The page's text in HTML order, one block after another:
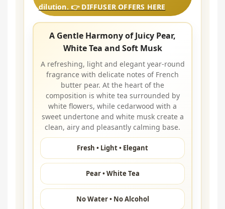
dilution. 👉 DIFFUSER OFFERS HERE
A Gentle Harmony of Juicy Pear,
White Tea and Soft Musk
A refreshing, light and elegant year-round
fragrance with delicate notes of French
butter pear. At the heart of the
composition is white tea surrounded by
white flowers, while cedarwood with a
sweet undertone and white musk create a
clean, airy and pleasantly calming base.
Fresh • Light • Elegant
Pear • White Tea
No Water • No Alcohol